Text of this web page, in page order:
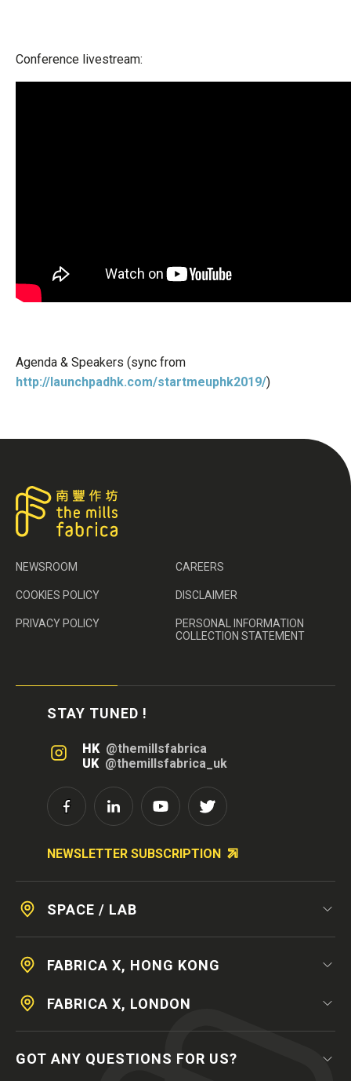
Conference livestream:
Agenda & Speakers (sync from
http://launchpadhk.com/startmeuphk2019/)
NEWSROOM CAREERS
COOKIES POLICY DISCLAIMER
PRIVACY POLICY
PERSONAL INFORMATION
COLLECTION STATEMENT
STAY TUNED !
HK @themillsfabrica
UK @themillsfabrica_uk
NEWSLETTER SUBSCRIPTION
SPACE / LAB
FABRICA X, HONG KONG
FABRICA X, LONDON
GOT ANY QUESTIONS FOR US?